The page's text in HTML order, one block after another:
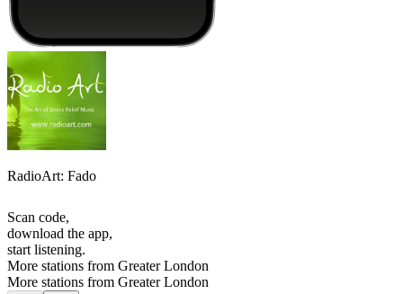
RadioArt: Fado
Scan code,
download the app,
start listening.
More stations from Greater London
More stations from Greater London